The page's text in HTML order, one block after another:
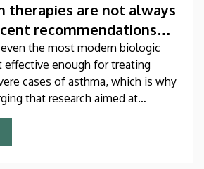
therapies are not always
recommendations
the most modern biologic
effective enough for treating
cases of asthma, which is why
that research aimed at
should be
on this topic has been
in one of the most prestigious